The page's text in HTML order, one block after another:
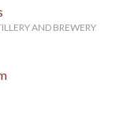
AND BREWERY